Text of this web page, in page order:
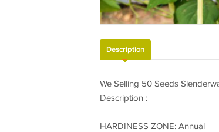
Description
We Selling 50 Seeds
Description :
HARDINESS ZONE: Annual